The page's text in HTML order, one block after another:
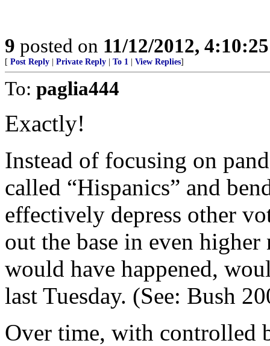
9 posted on 11/12/2012,
[ Post Reply Private Reply To 1 View Replies]
To: paglia444
Exactly!
Instead of focusing on
called “Hispanics” and
effectively depress other
out the base in even
would have happened,
last Tuesday. (See: Bush
Over time, with controlled